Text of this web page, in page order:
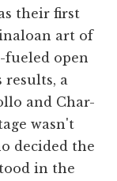
their first
art of
fueled open
a
and Char-
wasn't
decided the
in the